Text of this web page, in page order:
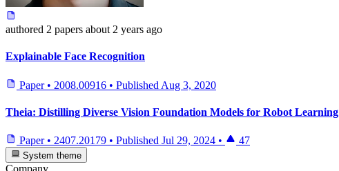
authored 2 papers about 2 years ago
Explainable Face Recognition
Paper • 2008.00916 • Published Aug 3, 2020
Theia: Distilling Diverse Vision Foundation Models for Robot Learning
Paper • 2407.20179 • Published Jul 29, 2024 • 47
System theme
Company